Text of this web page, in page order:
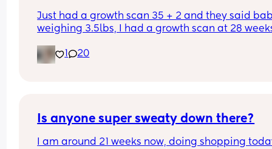
Just had a growth scan 35 + 2 and they said
weighing 3.5lbs, I had a growth scan at 28
but they said if he drops again they will look to
induce me at 37-38 weeks now I’m scared!
1 20
Is anyone super sweaty down there?
I am around 21 weeks now, doing shopping